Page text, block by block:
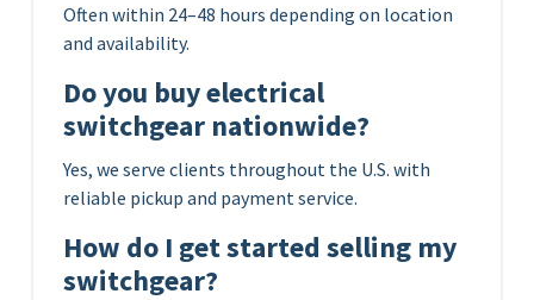
Often within 24–48 hours depending on location
and availability.
Do you buy electrical
switchgear nationwide?
Yes, we serve clients throughout the U.S. with
reliable pickup and payment service.
How do I get started selling my
switchgear?